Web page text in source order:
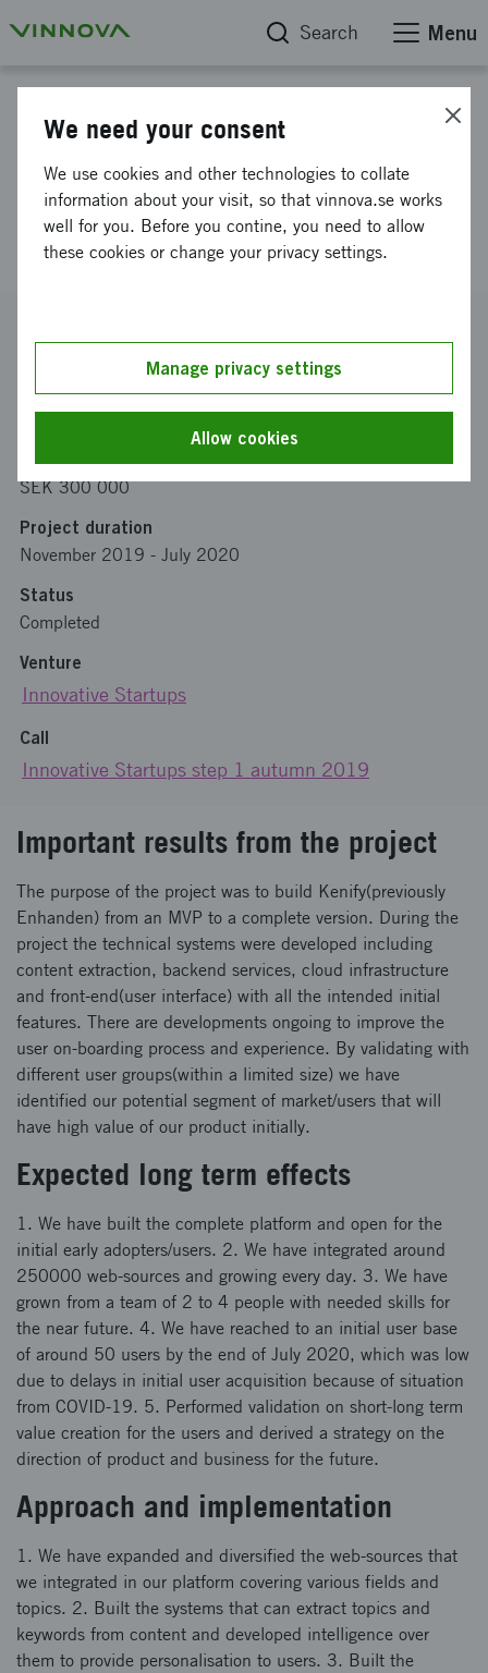
Search Menu
Enhanden platform
development from MVP to
complete version
Coordinator
Funding from Vinnova
SEK 300 000
Project duration
November 2019 - July 2020
Status
Completed
Venture
Innovative Startups
Call
Innovative Startups step 1 autumn 2019
Important results from the project
The purpose of the project was to build Kenify(previously
Enhanden) from an MVP to a complete version. During the
project the technical systems were developed including
content extraction, backend services, cloud infrastructure
and front-end(user interface) with all the intended initial
features. There are developments ongoing to improve the
user on-boarding process and experience. By validating with
different user groups(within a limited size) we have
identified our potential segment of market/users that will
have high value of our product initially.
Expected long term effects
1. We have built the complete platform and open for the
initial early adopters/users. 2. We have integrated around
250000 web-sources and growing every day. 3. We have
grown from a team of 2 to 4 people with needed skills for
the near future. 4. We have reached to an initial user base
of around 50 users by the end of July 2020, which was low
due to delays in initial user acquisition because of situation
from COVID-19. 5. Performed validation on short-long term
value creation for the users and derived a strategy on the
direction of product and business for the future.
Approach and implementation
1. We have expanded and diversified the web-sources that
we integrated in our platform covering various fields and
topics. 2. Built the systems that can extract topics and
keywords from content and developed intelligence over
them to provide personalisation to users. 3. Built the
We need your consent
We use cookies and other technologies to collate
information about your visit, so that vinnova.se works
well for you. Before you contine, you need to allow
these cookies or change your privacy settings.
Manage privacy settings
Allow cookies